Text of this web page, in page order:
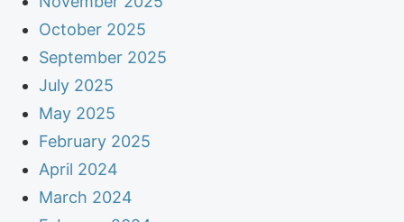
October 2025
September 2025
July 2025
May 2025
February 2025
April 2024
March 2024